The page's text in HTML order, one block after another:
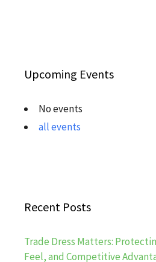
Upcoming Events
No events
all events
Recent Posts
Trade Dress Matters:
Feel, and Competitive